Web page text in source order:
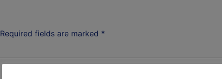
Required fields are marked *